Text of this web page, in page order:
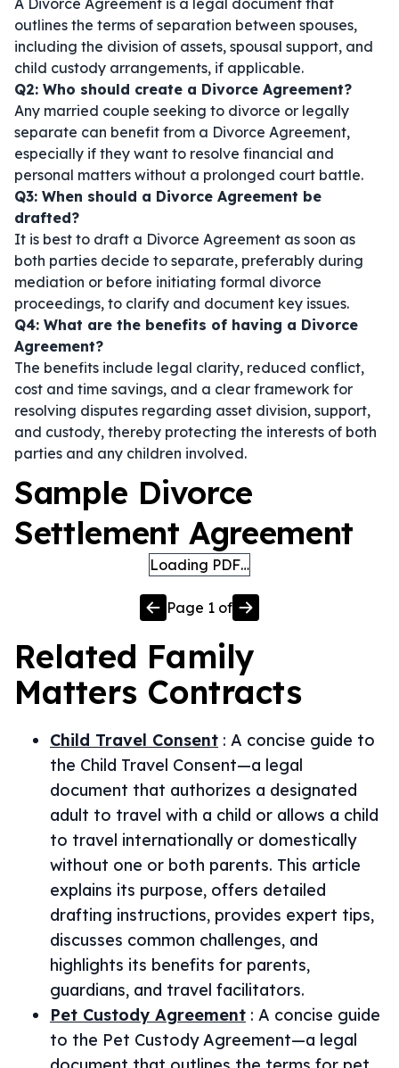
A Divorce Agreement is a legal document that
outlines the terms of separation between spouses,
including the division of assets, spousal support, and
child custody arrangements, if applicable.
Q2: Who should create a Divorce Agreement?
Any married couple seeking to divorce or legally
separate can benefit from a Divorce Agreement,
especially if they want to resolve financial and
personal matters without a prolonged court battle.
Q3: When should a Divorce Agreement be
drafted?
It is best to draft a Divorce Agreement as soon as
both parties decide to separate, preferably during
mediation or before initiating formal divorce
proceedings, to clarify and document key issues.
Q4: What are the benefits of having a Divorce
Agreement?
The benefits include legal clarity, reduced conflict,
cost and time savings, and a clear framework for
resolving disputes regarding asset division, support,
and custody, thereby protecting the interests of both
parties and any children involved.
Sample Divorce
Settlement Agreement
Loading PDF…
Page 1 of
Related Family
Matters Contracts
Child Travel Consent : A concise guide to
the Child Travel Consent—a legal
document that authorizes a designated
adult to travel with a child or allows a child
to travel internationally or domestically
without one or both parents. This article
explains its purpose, offers detailed
drafting instructions, provides expert tips,
discusses common challenges, and
highlights its benefits for parents,
guardians, and travel facilitators.
Pet Custody Agreement : A concise guide
to the Pet Custody Agreement—a legal